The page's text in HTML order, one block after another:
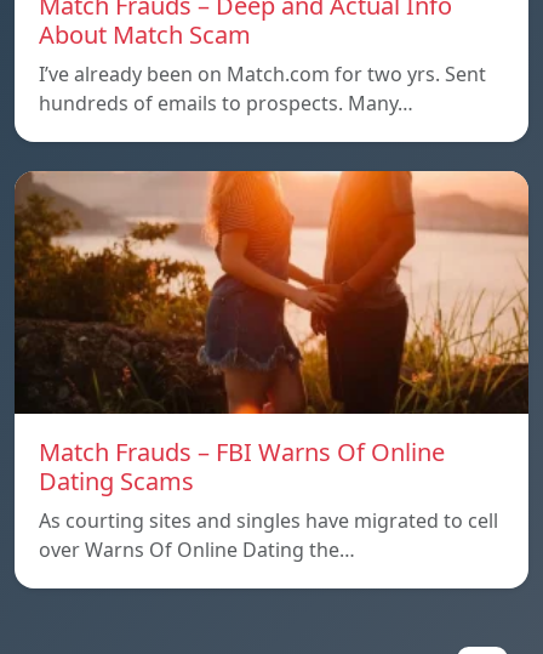
About Match Scam
I’ve already been on Match.com for two yrs. Sent
hundreds of emails to prospects. Many…
Match Frauds – FBI Warns Of Online
Dating Scams
As courting sites and singles have migrated to cell
over Warns Of Online Dating the…